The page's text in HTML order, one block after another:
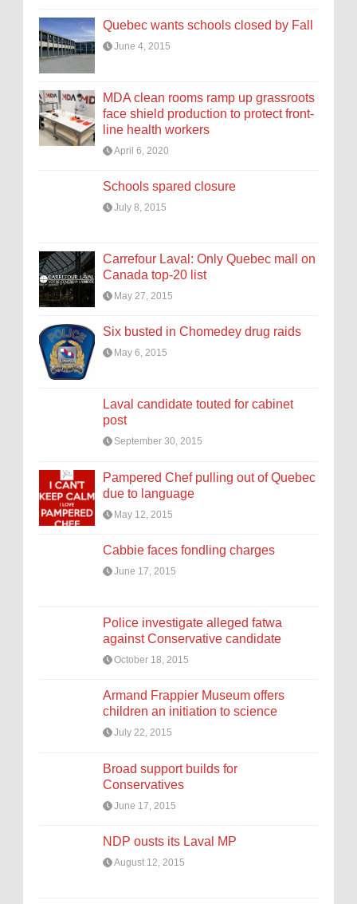
Quebec wants schools closed by Fall
June 4, 2015
MDA clean rooms ramp up grassroots
face shield production to protect front-
line health workers
April 6, 2020
Schools spared closure
July 8, 2015
Carrefour Laval: Only Quebec mall on
Canada top-20 list
May 27, 2015
Six busted in Chomedey drug raids
May 6, 2015
Laval candidate touted for cabinet
post
September 30, 2015
Pampered Chef pulling out of Quebec
due to language
May 12, 2015
Cabbie faces fondling charges
June 17, 2015
Police investigate alleged fatwa
against Conservative candidate
October 18, 2015
Armand Frappier Museum offers
children an initiation to science
July 22, 2015
Broad support builds for
Conservatives
June 17, 2015
NDP ousts its Laval MP
August 12, 2015